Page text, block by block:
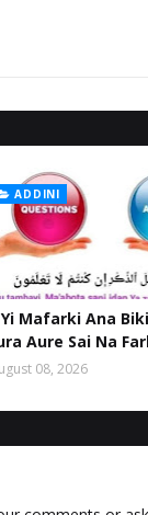
ADDINI
Mafarki Ana
Aure Sai Na
08, 2026